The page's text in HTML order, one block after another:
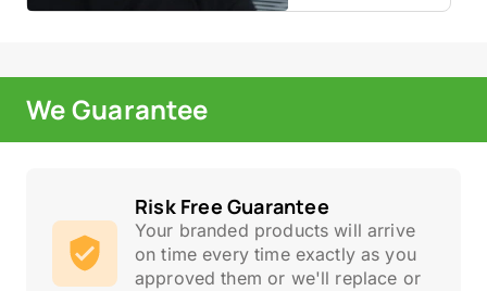
We Guarantee
Risk Free Guarantee
Your branded products will arrive
on time every time exactly as you
approved them or we'll replace or